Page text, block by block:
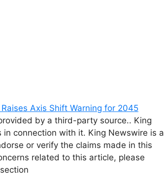
Axis Shift Warning for 2045
by a third-party source.. King
connection with it. King Newswire is a
or verify the claims made in this
related to this article, please